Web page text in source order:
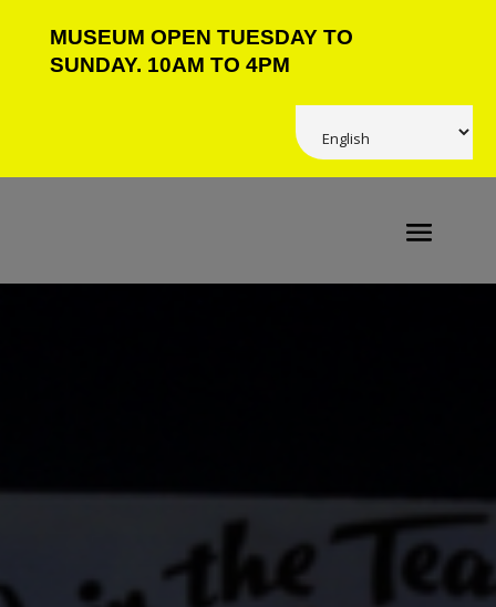
MUSEUM OPEN TUESDAY TO
SUNDAY. 10AM TO 4PM